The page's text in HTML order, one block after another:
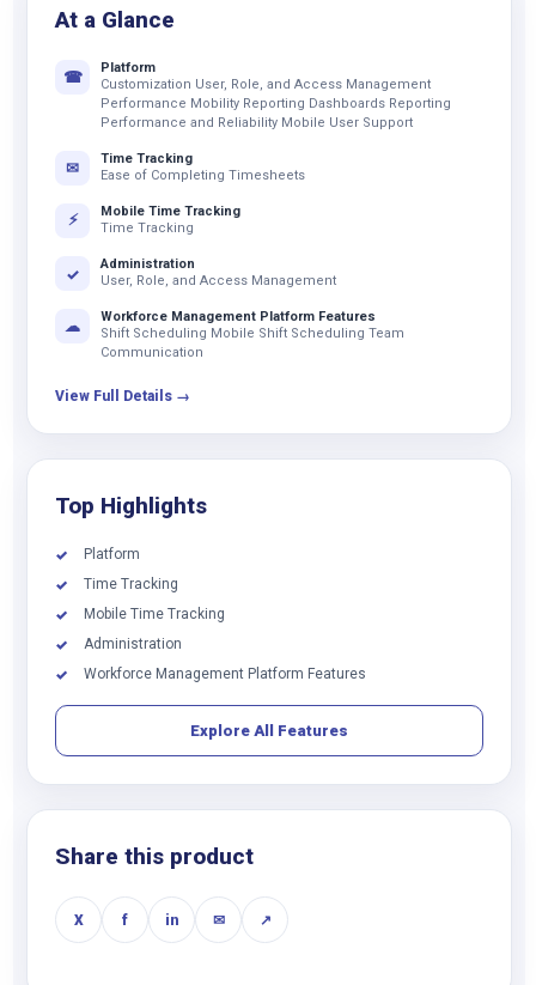
At a Glance
☎
Platform
Customization User, Role, and Access Management
Performance Mobility Reporting Dashboards Reporting
Performance and Reliability Mobile User Support
✉
Time Tracking
Ease of Completing Timesheets
⚡
Mobile Time Tracking
Time Tracking
✓
Administration
User, Role, and Access Management
☁
Workforce Management Platform Features
Shift Scheduling Mobile Shift Scheduling Team
Communication
View Full Details →
Top Highlights
✓
Platform
✓
Time Tracking
✓
Mobile Time Tracking
✓
Administration
✓
Workforce Management Platform Features
Explore All Features
Share this product
X f in ✉ ↗